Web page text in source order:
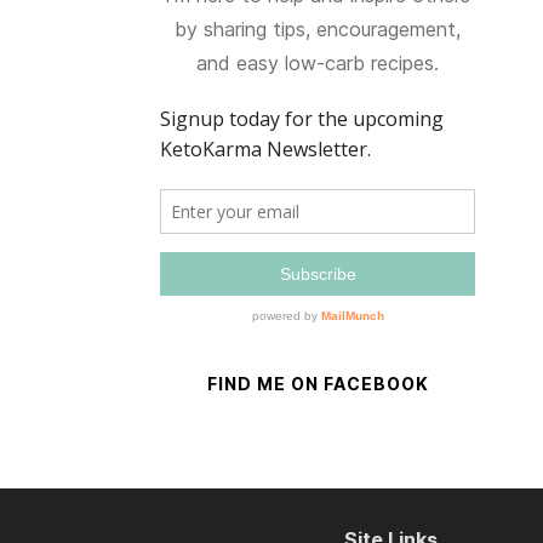
by sharing tips, encouragement,
and easy low-carb recipes.
FIND ME ON FACEBOOK